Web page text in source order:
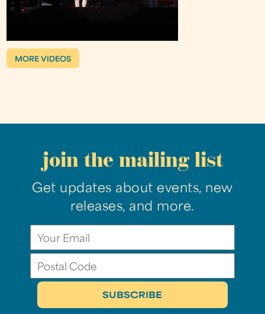
MORE VIDEOS
join the mailing list
Get updates about events, new
releases, and more.